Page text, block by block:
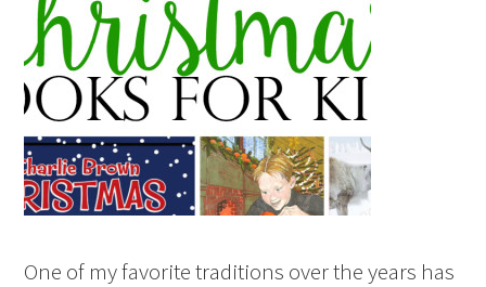
One of my favorite traditions over the years has